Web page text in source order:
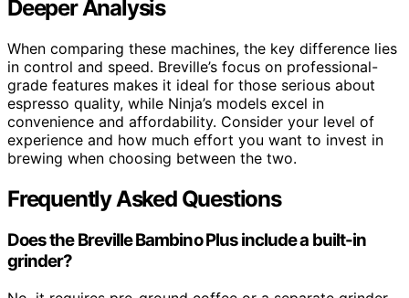
Deeper Analysis
When comparing these machines, the key difference lies
in control and speed. Breville’s focus on professional-
grade features makes it ideal for those serious about
espresso quality, while Ninja’s models excel in
convenience and affordability. Consider your level of
experience and how much effort you want to invest in
brewing when choosing between the two.
Frequently Asked Questions
Does the Breville Bambino Plus include a built-in
grinder?